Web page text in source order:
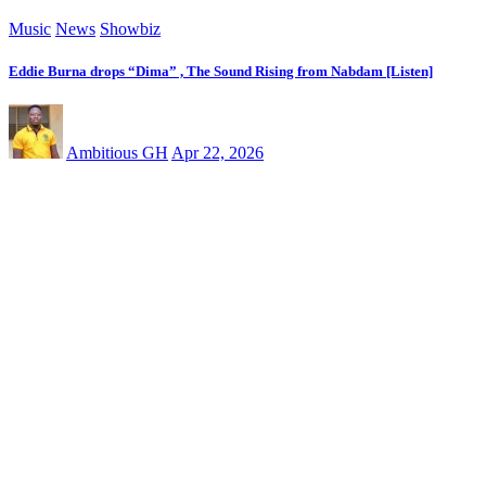
Music News Showbiz
Eddie Burna drops “Dima” , The Sound Rising from Nabdam [Listen]
Ambitious GH Apr 22, 2026